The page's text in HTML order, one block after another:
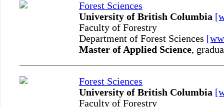
Forest Sciences
University of British Columbia
Faculty of Forestry
Department of Forest Sciences
Master of Applied Science,
Forest Sciences
University of British Columbia
Faculty of Forestry